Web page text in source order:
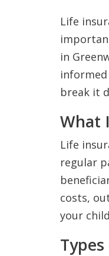
Life
in
informed
break it
What
Life
regular
costs,
your